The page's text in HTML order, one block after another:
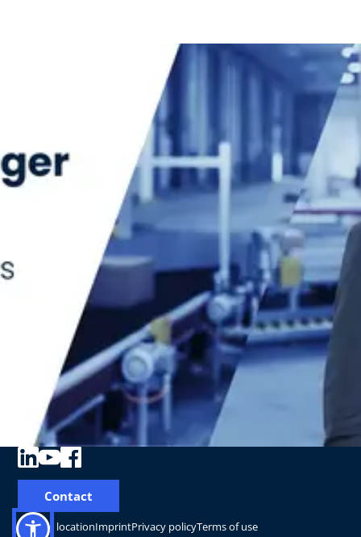
Change locationImprintPrivacy policyTerms of use
Contact